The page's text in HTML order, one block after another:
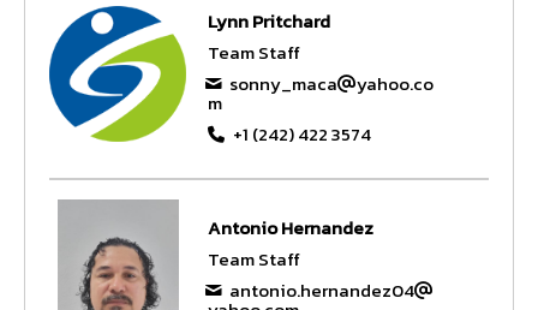
Lynn Pritchard
Team Staff
sonny_maca
yahoo.co
m
+1 (242) 422 3574
Antonio Hernandez
Team Staff
antonio.hernandez04